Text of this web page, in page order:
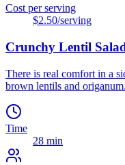
Cost per serving
$2.50/serving
Crunchy Lentil
There is real comfort in a
brown lentils and
Time
28 min